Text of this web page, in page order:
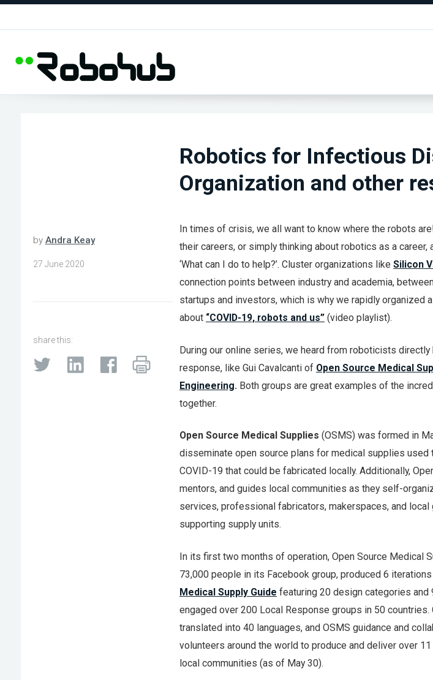
Robotics for Infectious
Organization and other
by Andra Keay
27 June 2020
share this:
In times of crisis, we all want to know where the robots
their careers, or simply thinking about robotics as a career,
‘What can I do to help?’. Cluster organizations like Silicon
connection points between industry and academia,
startups and investors, which is why we rapidly organized
about “COVID-19, robots and us”(video playlist).
During our online series, we heard from roboticists
response, like Gui Cavalcanti of Open Source Medical
Engineering. Both groups are great examples of the
together.
Open Source Medical Supplies (OSMS) was formed in
disseminate open source plans for medical supplies used
COVID-19 that could be fabricated locally. Additionally,
mentors, and guides local communities as they self-
services, professional fabricators, makerspaces, and
supporting supply units.
In its first two months of operation, Open Source Medical
73,000 people in its Facebook group, produced 6
Medical Supply Guide featuring 20 design categories
engaged over 200 Local Response groups in 50
translated into 40 languages, and OSMS guidance and
volunteers around the world to produce and deliver over
local communities (as of May 30).